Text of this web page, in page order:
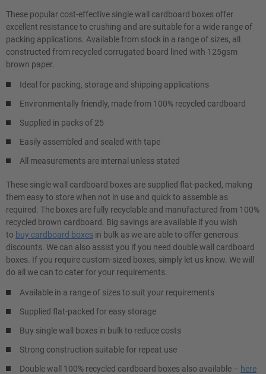
These popular cost-effective single wall cardboard boxes offer
excellent resistance to crushing and are suitable for a wide range of
packing applications. Available from stock in a range of sizes, all
constructed from recycled corrugated board lined with 125gsm
brown paper.
Ideal for packing, storage and shipping applications
Environmentally friendly, made from 100% recycled cardboard
Supplied in packs of 25
Easily assembled and sealed with tape
All measurements are internal unless stated
These single wall cardboard boxes are supplied flat-packed, making
them easy to store when not in use and quick to assemble as
required. The boxes are fully recyclable and manufactured from 100%
recycled brown cardboard. Big savings are available if you wish
to buy cardboard boxes in bulk as we are able to offer generous
discounts. We can also assist you if you need double wall cardboard
boxes. If you require custom-sized boxes, simply let us know. We will
do all we can to cater for your requirements.
Available in a range of sizes to suit your requirements
Supplied flat-packed for easy storage
Buy single wall boxes in bulk to reduce costs
Strong construction suitable for repeat use
Double wall 100% recycled cardboard boxes also available – here